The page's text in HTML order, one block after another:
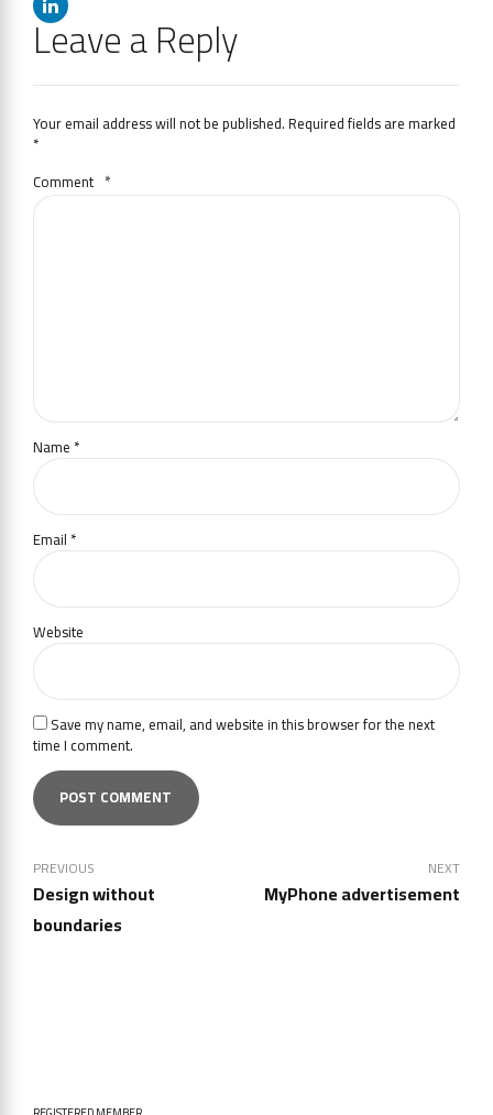
Leave a Reply
Your email address will not be published. Required fields are marked
*
Comment *
Name *
Email *
Website
Save my name, email, and website in this browser for the next
time I comment.
POST COMMENT
PREVIOUS
Design without
boundaries
NEXT
MyPhone advertisement